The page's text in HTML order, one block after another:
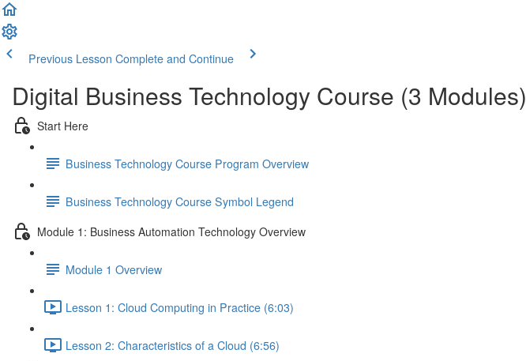
Previous Lesson Complete and Continue
Digital Business Technology Course (3 Modules)
Start Here
Business Technology Course Program Overview
Business Technology Course Symbol Legend
Module 1: Business Automation Technology Overview
Module 1 Overview
Lesson 1: Cloud Computing in Practice (6:03)
Lesson 2: Characteristics of a Cloud (6:56)